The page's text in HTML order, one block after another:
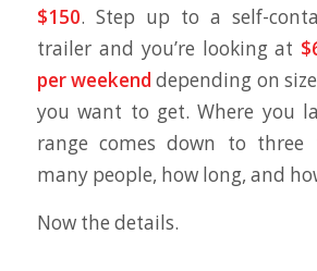
$150. Step up to a self-
trailer and you’re looking at
per weekend depending on
you want to get. Where you
range comes down to
many people, how long, and
Now the details.